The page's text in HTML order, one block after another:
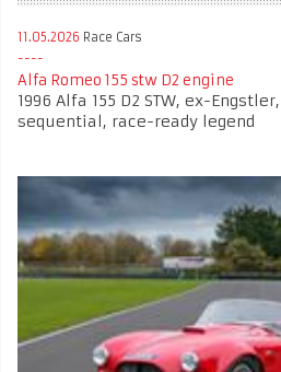
11.05.2026 Race Cars
Alfa Romeo 155 stw D2 engine
1996 Alfa 155 D2 STW, ex-
sequential, race-ready legend